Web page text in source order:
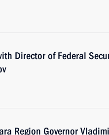
Director of Federal
Region Governor